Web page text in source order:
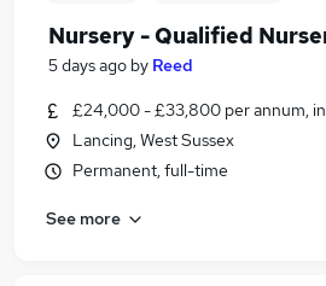
Nursery - Qualified
5 days ago by Reed
£24,000 - £33,800 per annum,
Lancing, West Sussex
Permanent, full-time
See more